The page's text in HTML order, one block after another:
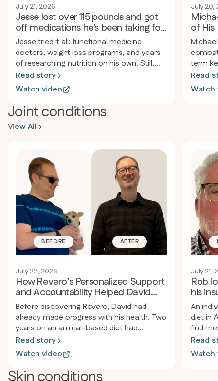
July 21, 2026
Jesse lost over 115 pounds and got
off medications he's been taking for
30 years
Jesse tried it all: functional medicine
doctors, weight loss programs, and years
of researching nutrition on his own. Still,
the weight returned, pain and inflammation
persisted, and he felt drained. After joining
Revero, he lost over 115 pounds in less than
a year, started jogging for the first time
since high school, and stopped taking
almost all his medications, including the
Read story
Watch video
July 20,
of His
term
back
Read
Watch
Joint conditions
View All
BEFORE AFTER
July 22, 2026
How Revero’s Personalized Support
and Accountability Helped David
Improve His Health
Before discovering Revero, David had
already made progress with his health. Two
years on an animal-based diet had
improved his health and sleep. However,
he still struggled with autoimmune issues
and chronic pain from old back and neck
injuries, including nerve damage. He
Read story
Watch video
July 21,
Rob
his
An
diet in
find
the
Read
Watch